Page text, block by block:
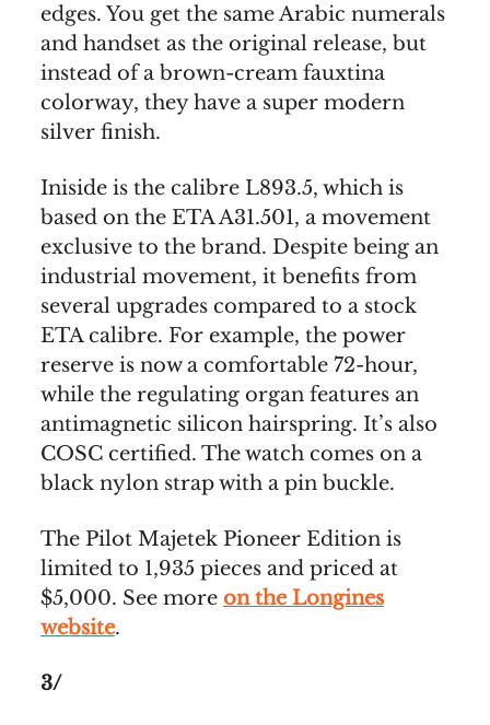
edges. You get the same Arabic numerals
and handset as the original release, but
instead of a brown-cream fauxtina
colorway, they have a super modern
silver finish.
Iniside is the calibre L893.5, which is
based on the ETA A31.501, a movement
exclusive to the brand. Despite being an
industrial movement, it benefits from
several upgrades compared to a stock
ETA calibre. For example, the power
reserve is now a comfortable 72-hour,
while the regulating organ features an
antimagnetic silicon hairspring. It’s also
COSC certified. The watch comes on a
black nylon strap with a pin buckle.
The Pilot Majetek Pioneer Edition is
limited to 1,935 pieces and priced at
$5,000. See more on the Longines
website.
3/